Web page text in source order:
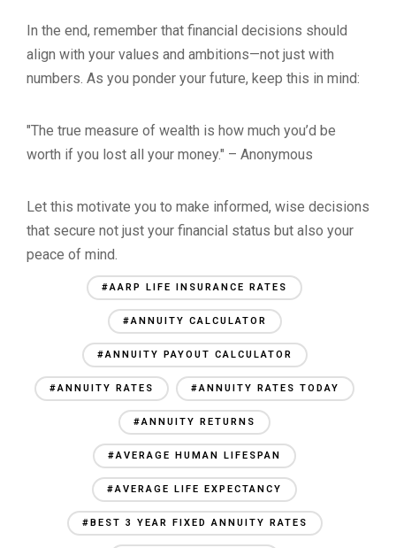
In the end, remember that financial decisions should
align with your values and ambitions—not just with
numbers. As you ponder your future, keep this in mind:
"The true measure of wealth is how much you’d be
worth if you lost all your money." – Anonymous
Let this motivate you to make informed, wise decisions
that secure not just your financial status but also your
peace of mind.
#AARP LIFE INSURANCE RATES
#ANNUITY CALCULATOR
#ANNUITY PAYOUT CALCULATOR
#ANNUITY RATES #ANNUITY RATES TODAY
#ANNUITY RETURNS
#AVERAGE HUMAN LIFESPAN
#AVERAGE LIFE EXPECTANCY
#BEST 3 YEAR FIXED ANNUITY RATES